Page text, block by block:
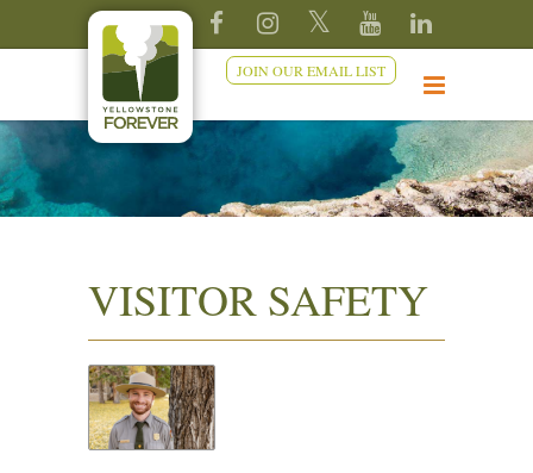
JOIN OUR EMAIL LIST
VISITOR SAFETY